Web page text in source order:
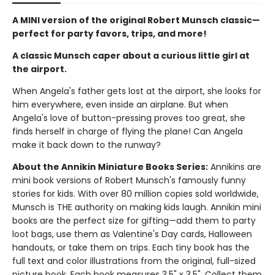
A MINI version of the original Robert Munsch classic—
perfect for party favors, trips, and more!
A classic Munsch caper about a curious little girl at
the airport.
When Angela's father gets lost at the airport, she looks for
him everywhere, even inside an airplane. But when
Angela's love of button-pressing proves too great, she
finds herself in charge of flying the plane! Can Angela
make it back down to the runway?
About the Annikin Miniature Books Series: Annikins are
mini book versions of Robert Munsch's famously funny
stories for kids. With over 80 million copies sold worldwide,
Munsch is THE authority on making kids laugh. Annikin mini
books are the perfect size for gifting—add them to party
loot bags, use them as Valentine's Day cards, Halloween
handouts, or take them on trips. Each tiny book has the
full text and color illustrations from the original, full-sized